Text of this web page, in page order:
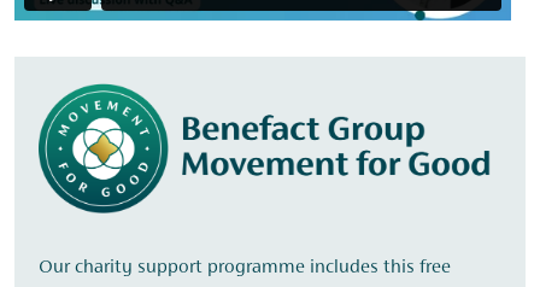
Our charity support programme includes this free